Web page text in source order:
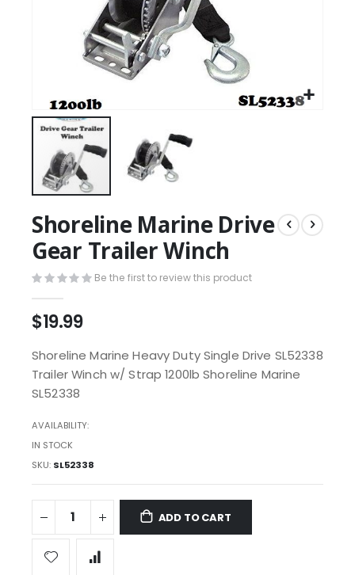
Shoreline Marine Drive
Gear Trailer Winch
Be the first to review this product
$19.99
Shoreline Marine Heavy Duty Single Drive SL52338
Trailer Winch w/ Strap 1200lb Shoreline Marine
SL52338
AVAILABILITY:
IN STOCK
SKU SL52338
ADD TO CART